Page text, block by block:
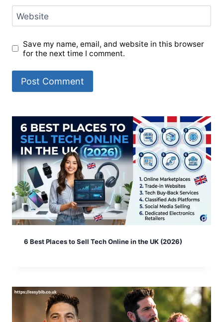
Website
Save my name, email, and website in this browser
for the next time I comment.
6 Best Places to Sell Tech Online in the UK (2026)